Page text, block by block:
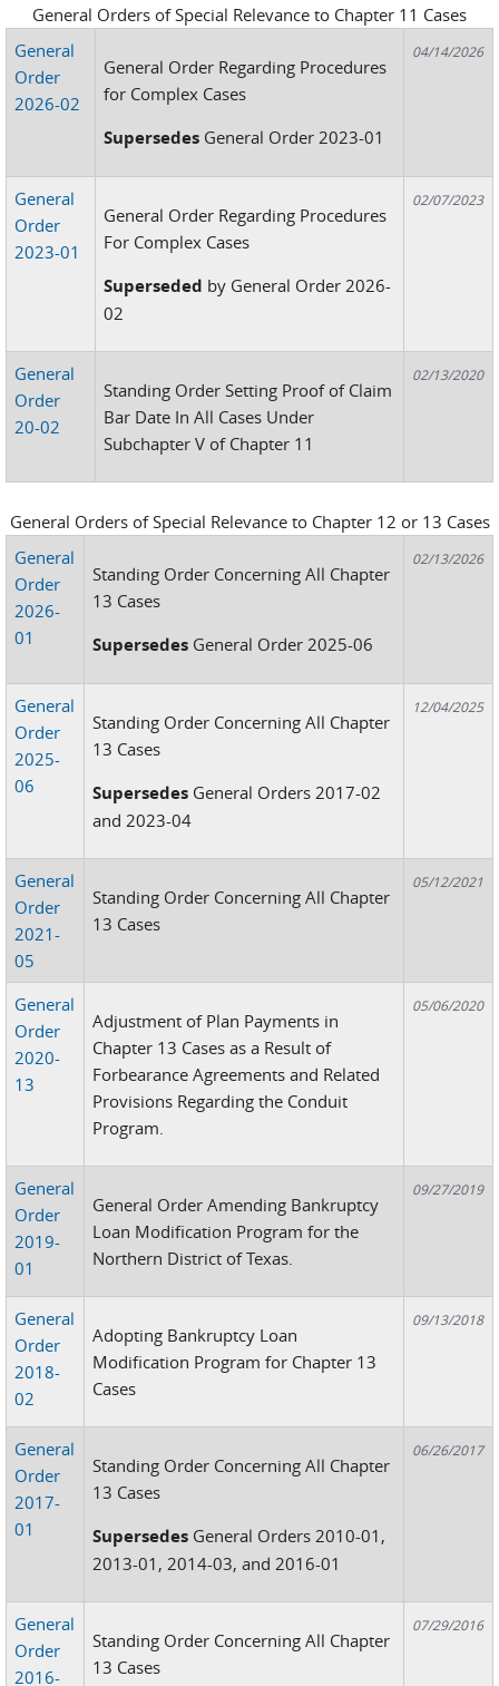
General Orders of Special Relevance to Chapter 11 Cases
General
Order
2026-02
General Order Regarding Procedures
for Complex Cases
Supersedes General Order 2023-01
04/14/2026
General
Order
2023-01
General Order Regarding Procedures
For Complex Cases
Superseded by General Order 2026-
02
02/07/2023
General
Order
20-02
Standing Order Setting Proof of Claim
Bar Date In All Cases Under
Subchapter V of Chapter 11
02/13/2020
General Orders of Special Relevance to Chapter 12 or 13 Cases
General
Order
2026-
01
Standing Order Concerning All Chapter
13 Cases
Supersedes General Order 2025-06
02/13/2026
General
Order
2025-
06
Standing Order Concerning All Chapter
13 Cases
Supersedes General Orders 2017-02
and 2023-04
12/04/2025
General
Order
2021-
05
Standing Order Concerning All Chapter
13 Cases
05/12/2021
General
Order
2020-
13
Adjustment of Plan Payments in
Chapter 13 Cases as a Result of
Forbearance Agreements and Related
Provisions Regarding the Conduit
Program.
05/06/2020
General
Order
2019-
01
General Order Amending Bankruptcy
Loan Modification Program for the
Northern District of Texas.
09/27/2019
General
Order
2018-
02
Adopting Bankruptcy Loan
Modification Program for Chapter 13
Cases
09/13/2018
General
Order
2017-
01
Standing Order Concerning All Chapter
13 Cases
Supersedes General Orders 2010-01,
2013-01, 2014-03, and 2016-01
06/26/2017
General
Order
2016-
Standing Order Concerning All Chapter
13 Cases
07/29/2016